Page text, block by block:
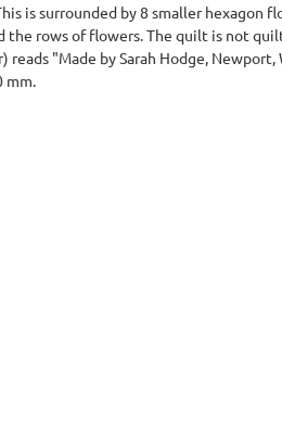
is surrounded by 8 smaller hexagon
the rows of flowers. The quilt is not
"Made by Sarah Hodge, Newport,